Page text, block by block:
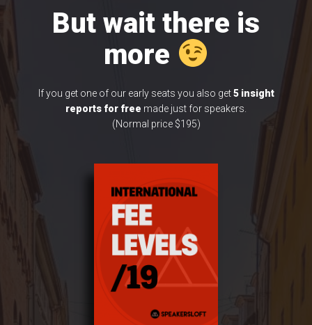
But wait there is
more
If you get one of our early seats you also get5 insight
reports for free made just for speakers.
(Normal price $195)